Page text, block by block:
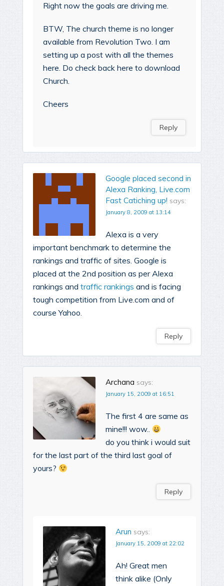
Right now the goals are driving me.
BTW, The church theme is no longer
available from Revolution Two. I am
setting up a post with all the themes
here. Do check back here to download
Church.
Cheers
Reply
Google placed second in
Alexa Ranking, Live.com
Fast Catiching up! says:
January 8, 2009 at 13:14
Alexa is a very
important benchmark to determine the
rankings and traffic of sites. Google is
placed at the 2nd position as per Alexa
rankings and traffic rankings and is facing
tough competition from Live.com and of
course Yahoo.
Reply
Archana says:
January 15, 2009 at 16:51
The first 4 are same as
mine!!! wow..
do you think i would suit
for the last part of the third last goal of
yours?
Reply
Arun says:
January 15, 2009 at 22:02
Ah! Great men
think alike (Only